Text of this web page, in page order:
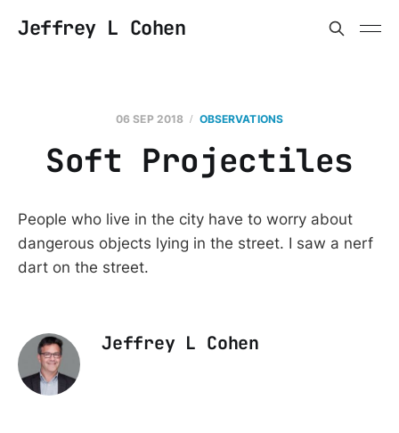
Jeffrey L Cohen
06 SEP 2018 OBSERVATIONS
Soft Projectiles
People who live in the city have to worry about
dangerous objects lying in the street. I saw a nerf
dart on the street.
Jeffrey L Cohen